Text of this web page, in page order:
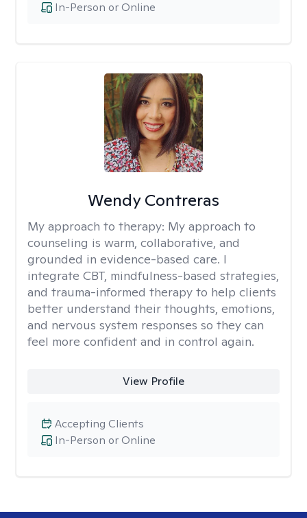
In-Person or Online
Wendy Contreras
My approach to therapy: My approach to
counseling is warm, collaborative, and
grounded in evidence-based care. I
integrate CBT, mindfulness-based strategies,
and trauma-informed therapy to help clients
better understand their thoughts, emotions,
and nervous system responses so they can
feel more confident and in control again.
View Profile
In-Person or Online
Accepting Clients